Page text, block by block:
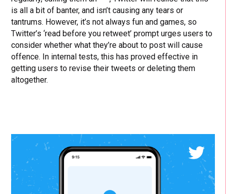
is all a bit of banter, and isn’t causing any tears or
tantrums. However, it’s not always fun and games, so
Twitter’s ‘read before you retweet’ prompt urges users to
consider whether what they’re about to post will cause
offence. In internal tests, this has proved effective in
getting users to revise their tweets or deleting them
altogether.